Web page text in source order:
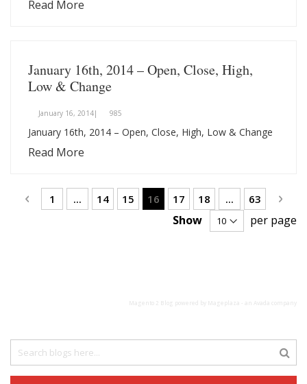
Read More
January 16th, 2014 – Open, Close, High,
Low & Change
January 16, 2014| 985
January 16th, 2014 – Open, Close, High, Low & Change
Read More
PagePage
Previous
Page
1 ... Page
14 Page
15 You're currently reading page
16 Page
17 Page
18 ... Page
63 Page
Next
Show per page